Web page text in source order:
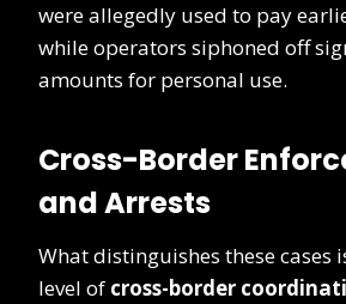
were allegedly used to pay
while operators siphoned off
amounts for personal use.
Cross-Border
and Arrests
What distinguishes these cases
level of cross-border